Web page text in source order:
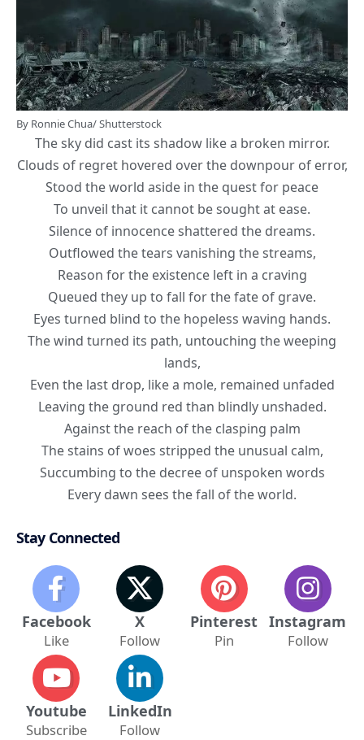
By Ronnie Chua/ Shutterstock
The sky did cast its shadow like a broken mirror.
Clouds of regret hovered over the downpour of error,
Stood the world aside in the quest for peace
To unveil that it cannot be sought at ease.
Silence of innocence shattered the dreams.
Outflowed the tears vanishing the streams,
Reason for the existence left in a craving
Queued they up to fall for the fate of grave.
Eyes turned blind to the hopeless waving hands.
The wind turned its path, untouching the weeping
lands,
Even the last drop, like a mole, remained unfaded
Leaving the ground red than blindly unshaded.
Against the reach of the clasping palm
The stains of woes stripped the unusual calm,
Succumbing to the decree of unspoken words
Every dawn sees the fall of the world.
Stay Connected
Facebook
Like
X
Follow
Pinterest
Pin
Instagram
Follow
Youtube
Subscribe
LinkedIn
Follow